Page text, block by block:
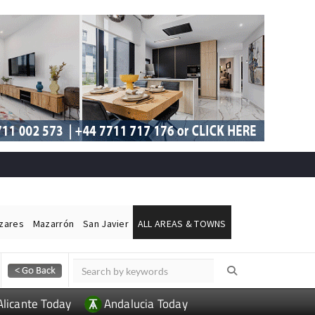
Mazarrón San Javier ALL AREAS & TOWNS
Today Andalucia Today